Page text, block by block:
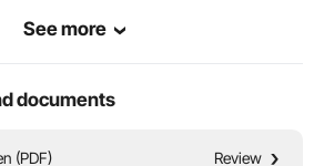
to life with our CO₂ laser engraver and cutter! It
See more
documents
(PDF) Review